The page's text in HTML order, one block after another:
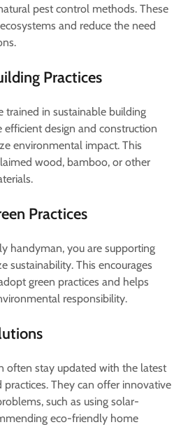
pest control methods. These
and reduce the need
Practices
trained in sustainable building
efficient design and construction
environmental impact. This
wood, bamboo, or other
Practices
handyman, you are supporting
sustainability. This encourages
green practices and helps
responsibility.
often stay updated with the latest
They can offer innovative
such as using solar-
eco-friendly home